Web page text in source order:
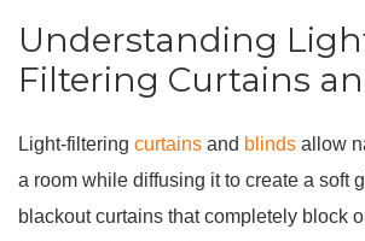
Understanding
Filtering Curtains
Light-filtering curtains and blinds allow
a room while diffusing it to create a soft
blackout curtains that completely block